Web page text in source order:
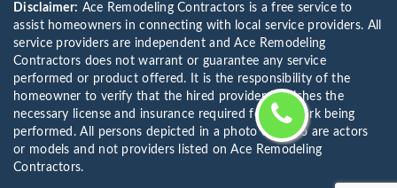
Disclaimer: Ace Remodeling Contractors is a free service to
assist homeowners in connecting with local service providers. All
service providers are independent and Ace Remodeling
Contractors does not warrant or guarantee any service
performed or product offered. It is the responsibility of the
homeowner to verify that the hired provider furnishes the
necessary license and insurance required for the work being
performed. All persons depicted in a photo or video are actors
or models and not providers listed on Ace Remodeling
Contractors.